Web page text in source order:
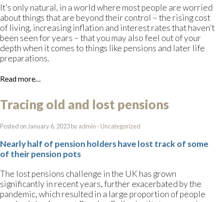
It’s only natural, in a world where most people are worried
about things that are beyond their control – the rising cost
of living, increasing inflation and interest rates that haven’t
been seen for years – that you may also feel out of your
depth when it comes to things like pensions and later life
preparations.
Read more…
Tracing old and lost pensions
Posted on January 6, 2023 byadmin - Uncategorized
Nearly half of pension holders have lost track of some
of their pension pots
The lost pensions challenge in the UK has grown
significantly in recent years, further exacerbated by the
pandemic, which resulted in a large proportion of people